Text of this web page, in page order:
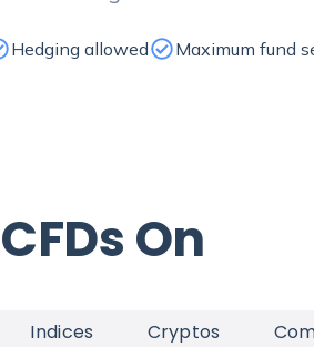
Hedging allowed Maximum fund
CFDsOn
Indices Cryptos